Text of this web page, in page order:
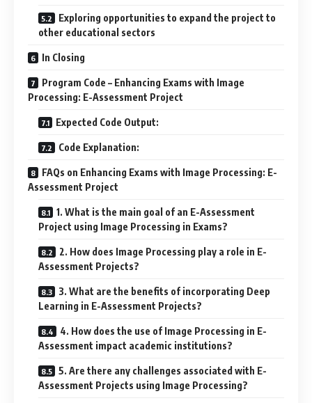
Exploring opportunities to expand the project to
other educational sectors
In Closing
Program Code – Enhancing Exams with Image
Processing: E-Assessment Project
Expected Code Output:
Code Explanation:
FAQs on Enhancing Exams with Image Processing: E-
Assessment Project
1. What is the main goal of an E-Assessment
Project using Image Processing in Exams?
2. How does Image Processing play a role in E-
Assessment Projects?
3. What are the benefits of incorporating Deep
Learning in E-Assessment Projects?
4. How does the use of Image Processing in E-
Assessment impact academic institutions?
5. Are there any challenges associated with E-
Assessment Projects using Image Processing?